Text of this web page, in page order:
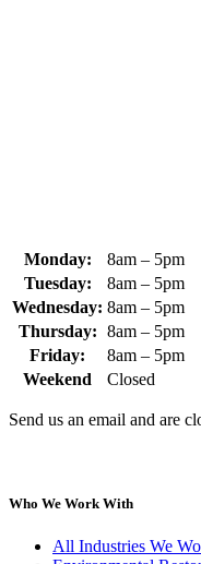
Monday:
8am – 5pm
Tuesday:
8am – 5pm
Wednesday: 8am – 5pm
Thursday: 8am – 5pm
Friday:
8am – 5pm
Weekend
Closed
Send us an email and are
Who We Work With
All Industries We